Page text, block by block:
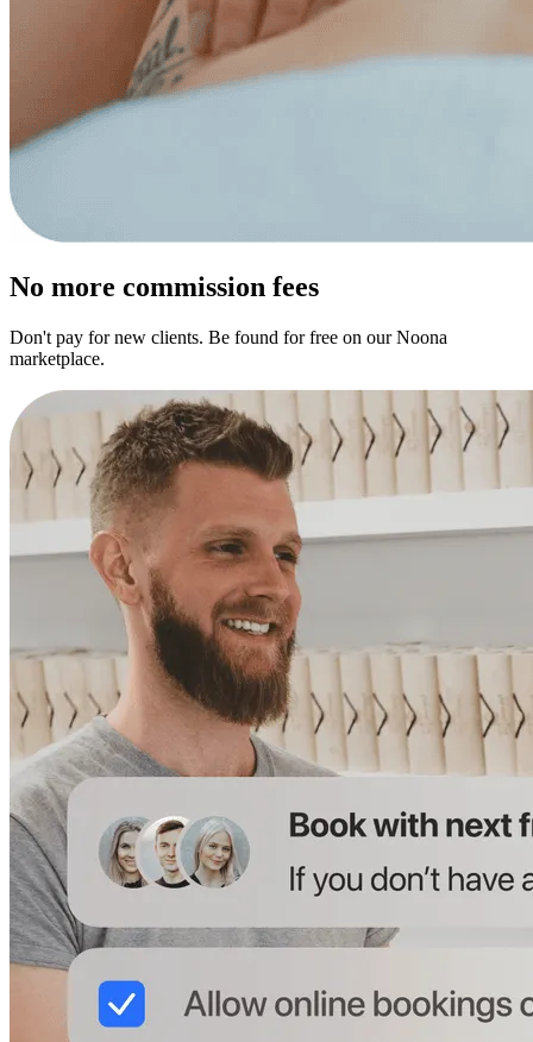
No more commission fees
Don't pay for new clients. Be found for free on our Noona
marketplace.